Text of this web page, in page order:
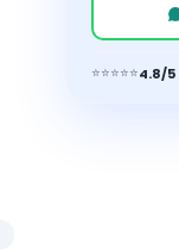
⭐⭐⭐⭐⭐4.8/5